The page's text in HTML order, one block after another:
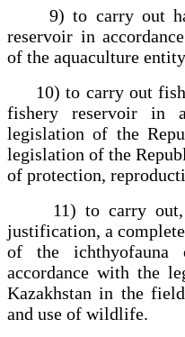
9) to carry out
reservoir in
of the aquaculture
10) to carry out
fishery reservoir in
legislation of the
legislation of the
of protection,
11) to carry out,
justification, a
of the
accordance with the
Kazakhstan in the
and use of wildlife.